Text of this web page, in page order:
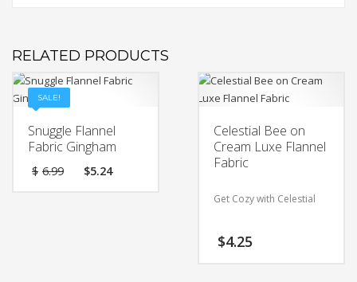
RELATED PRODUCTS
SALE!
Snuggle Flannel
Fabric Gingham
$ 6.99 Original
$5.24
Celestial Bee on
Cream Luxe Flannel
Fabric
Get Cozy with Celestial
$4.25